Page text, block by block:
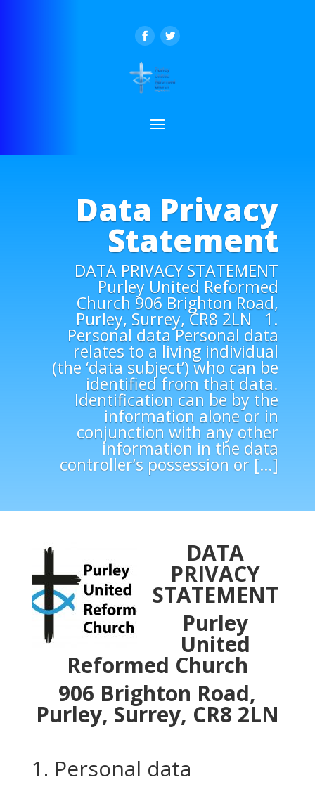
Data Privacy
Statement
DATA PRIVACY STATEMENT
Purley United Reformed
Church 906 Brighton Road,
Purley, Surrey, CR8 2LN 1.
Personal data Personal data
relates to a living individual
(the ‘data subject’) who can be
identified from that data.
Identification can be by the
information alone or in
conjunction with any other
information in the data
controller’s possession or […]
DATA
PRIVACY
STATEMENT
Purley
United
Reformed Church
906 Brighton Road,
Purley, Surrey, CR8 2LN
1. Personal data